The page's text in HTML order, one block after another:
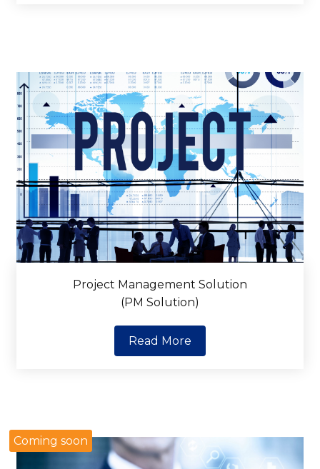
Project Management Solution
(PM Solution)
Read More
Coming soon